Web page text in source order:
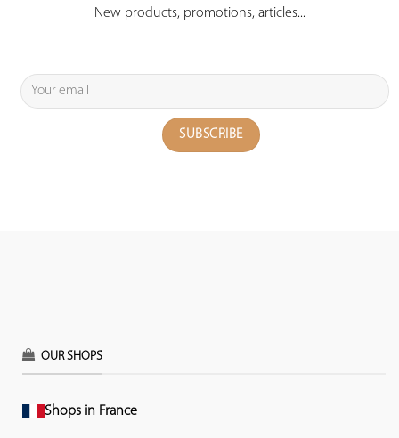
New products, promotions, articles...
OUR SHOPS
Shops in France